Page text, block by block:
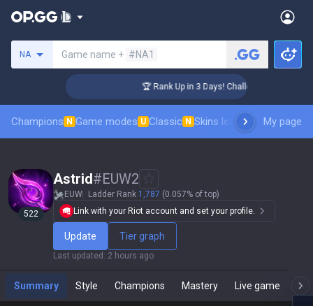
NA Game name + #NA1
🏆 Rank Up in 3 Days! Challenger Coaching
Champions N Game modes U Classic N Skins leaderboardMy page
522
Astrid#EUW2
EUW Ladder Rank 1,787 (0.057% of top)
Link with your Riot account and set your profile.
Update Tier graph
Last updated : 2 hours ago
Summary Style Champions Mastery Live game